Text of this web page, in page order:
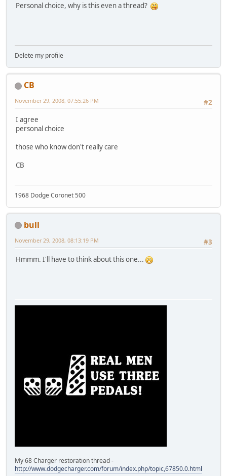
Personal choice, why is this even a thread?
Delete my profile
CB
#2
November 29, 2008, 07:55:26 PM
I agree
personal choice
those who know don't really care
CB
1968 Dodge Coronet 500
bull
#3
November 29, 2008, 08:13:19 PM
Hmmm. I'll have to think about this one...
My 68 Charger restoration thread -
http://www.dodgecharger.com/forum/index.php/topic,67850.0.html